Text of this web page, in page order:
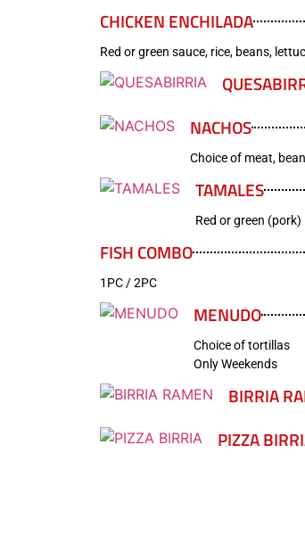
CHICKEN ENCHILADA
Red or green sauce, rice, beans,
NACHOS
Choice of meat,
TAMALES
Red or green (pork)
FISH COMBO
1PC / 2PC
MENUDO
Choice of tortillas
Only Weekends
BIRRIA
PIZZA